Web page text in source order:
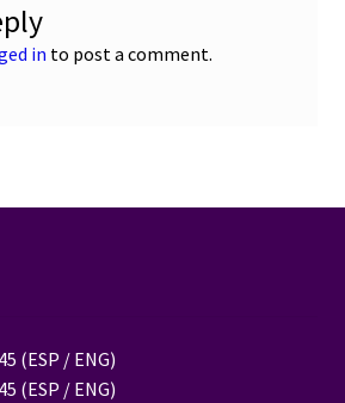
in to post a comment.
(ESP / ENG)
(ESP / ENG)